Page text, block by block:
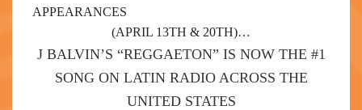
APPEARANCES
(APRIL 13TH & 20TH)…
J BALVIN’S “REGGAETON” IS NOW THE #1
SONG ON LATIN RADIO ACROSS THE
UNITED STATES